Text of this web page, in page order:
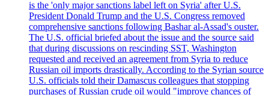
is the 'only major sanctions label left on Syria' after U.S.
President Donald Trump and the U.S. Congress removed
comprehensive sanctions following Bashar al-Assad's ouster.
The U.S. official briefed about the issue and the source said
that during discussions on rescinding SST, Washington
requested and received an agreement from Syria to reduce
Russian oil imports drastically. According to the Syrian source
U.S. officials told their Damascus colleagues that stopping
purchases of Russian crude oil would "improve chances of